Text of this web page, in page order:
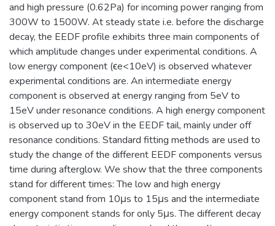
and high pressure (0.62Pa) for incoming power ranging from
300W to 1500W. At steady state i.e. before the discharge
decay, the EEDF profile exhibits three main components of
which amplitude changes under experimental conditions. A
low energy component (ϵe<10eV) is observed whatever
experimental conditions are. An intermediate energy
component is observed at energy ranging from 5eV to
15eV under resonance conditions. A high energy component
is observed up to 30eV in the EEDF tail, mainly under off
resonance conditions. Standard fitting methods are used to
study the change of the different EEDF components versus
time during afterglow. We show that the three components
stand for different times: The low and high energy
component stand from 10μs to 15μs and the intermediate
energy component stands for only 5μs. The different decay